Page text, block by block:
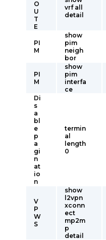
O
U
T
E
vrf all
detail
PI
M
show
pim
neigh
bor
PI
M
show
pim
interfa
ce
Di
s
a
bl
e
p
a
gi
n
at
io
n
termin
al
length
0
V
P
W
S
show
l2vpn
xconn
ect
mp2m
p
detail